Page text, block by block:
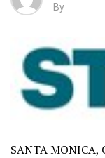
By
SANTA MONICA,